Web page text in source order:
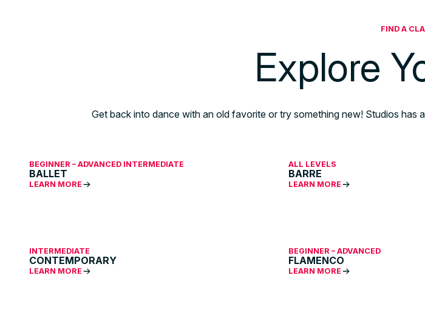
FIND A
Explore
Get back into dance with an old favorite or try something new! Studios has
BEGINNER – ADVANCED INTERMEDIATE
BALLET
LEARN MORE
ALL LEVELS
BARRE
LEARN MORE
INTERMEDIATE
CONTEMPORARY
LEARN MORE
BEGINNER – ADVANCED
FLAMENCO
LEARN MORE